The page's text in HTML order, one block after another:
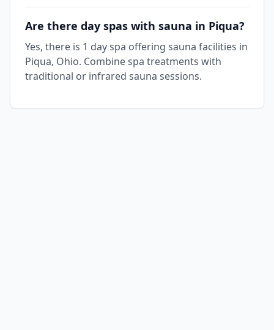
Are there day spas with sauna in Piqua?
Yes, there is 1 day spa offering sauna facilities in
Piqua, Ohio. Combine spa treatments with
traditional or infrared sauna sessions.